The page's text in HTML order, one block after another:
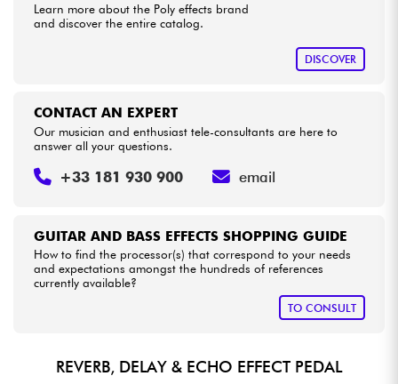
Bundle
Learn more about the Poly effects brand
and discover the entire catalog.
DISCOVER
GUITAR AND BASS EFFECTS SHOPPING GUIDE
How to find the processor(s) that correspond to your needs
and expectations amongst the hundreds of references
currently available?
TO CONSULT
CONTACT AN EXPERT
Our musician and enthusiast tele-consultants are here to
answer all your questions.
+33 181 930 900 email
REVERB, DELAY & ECHO EFFECT PEDAL